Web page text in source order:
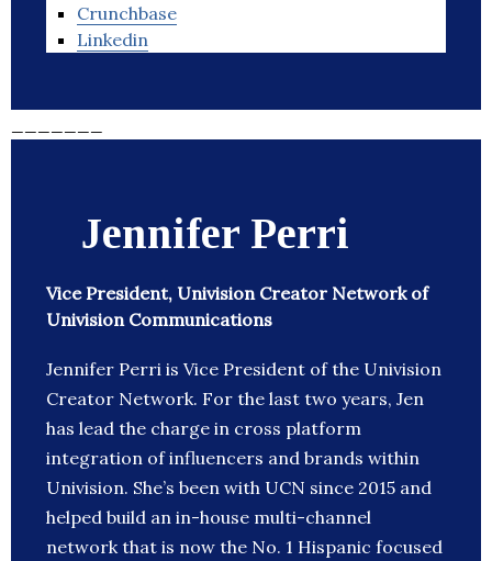
Crunchbase
Linkedin
Jennifer Perri
Vice President, Univision Creator Network of
Univision Communications
Jennifer Perri is Vice President of the Univision
Creator Network. For the last two years, Jen
has lead the charge in cross platform
integration of influencers and brands within
Univision. She’s been with UCN since 2015 and
helped build an in-house multi-channel
network that is now the No. 1 Hispanic focused